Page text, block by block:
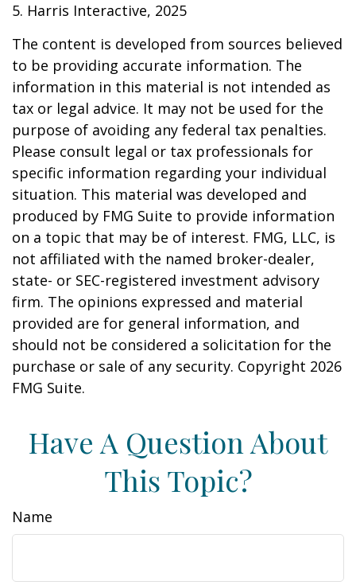
5. Harris Interactive, 2025
The content is developed from sources believed
to be providing accurate information. The
information in this material is not intended as
tax or legal advice. It may not be used for the
purpose of avoiding any federal tax penalties.
Please consult legal or tax professionals for
specific information regarding your individual
situation. This material was developed and
produced by FMG Suite to provide information
on a topic that may be of interest. FMG, LLC, is
not affiliated with the named broker-dealer,
state- or SEC-registered investment advisory
firm. The opinions expressed and material
provided are for general information, and
should not be considered a solicitation for the
purchase or sale of any security. Copyright 2026
FMG Suite.
Have A Question About
This Topic?
Name